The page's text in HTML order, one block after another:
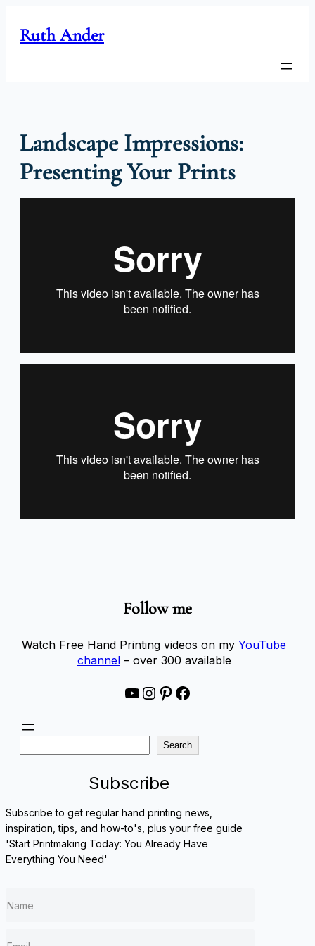
content
Ruth Ander
Landscape Impressions:
Presenting Your Prints
Follow me
Watch Free Hand Printing videos on my YouTube
channel– over 300 available
YouTube Instagram Pinterest Facebook
e
r
h
Search
Subscribe
Subscribe to get regular hand printing news,
inspiration, tips, and how-to's, plus your free guide
'Start Printmaking Today: You Already Have
Everything You Need'